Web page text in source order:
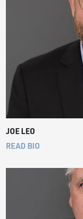
JOE LEO
READ BIO